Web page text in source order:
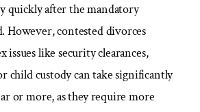
quickly after the mandatory
However, contested divorces
like security clearances,
child custody can take significantly
or more, as they require more